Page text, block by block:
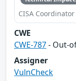
CISA Coordinator
CWE
CWE-787- Out-
Assigner
VulnCheck